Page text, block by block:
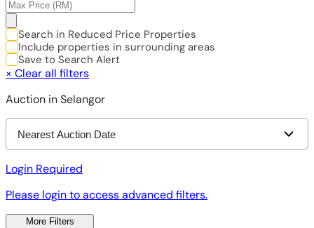
Search in Reduced Price Properties
Include properties in surrounding areas
Save to Search Alert
× Clear all filters
Auction in Selangor
Nearest Auction Date
Login Required
Please login to access advanced filters.
More Filters